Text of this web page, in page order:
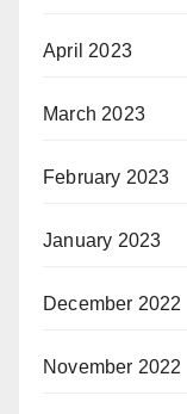
April 2023
March 2023
February 2023
January 2023
December 2022
November 2022